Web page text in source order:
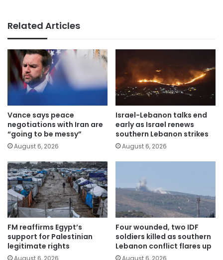
Related Articles
Vance says peace
negotiations with Iran are
“going to be messy”
August 6, 2026
Israel-Lebanon talks end
early as Israel renews
southern Lebanon strikes
August 6, 2026
FM reaffirms Egypt’s
support for Palestinian
legitimate rights
Four wounded, two IDF
soldiers killed as southern
Lebanon conflict flares up